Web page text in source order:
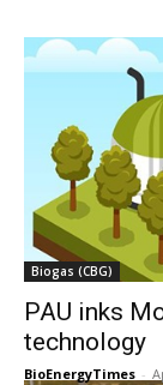
Biogas (CBG)
PAU inks
technology
BioEnergyTimes -